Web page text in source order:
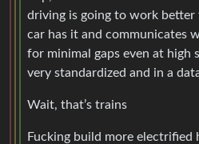
driving is going to work better
car has it and communicates
for minimal gaps even at high
very standardized and in a
Wait, that’s trains
Fucking build more electrified